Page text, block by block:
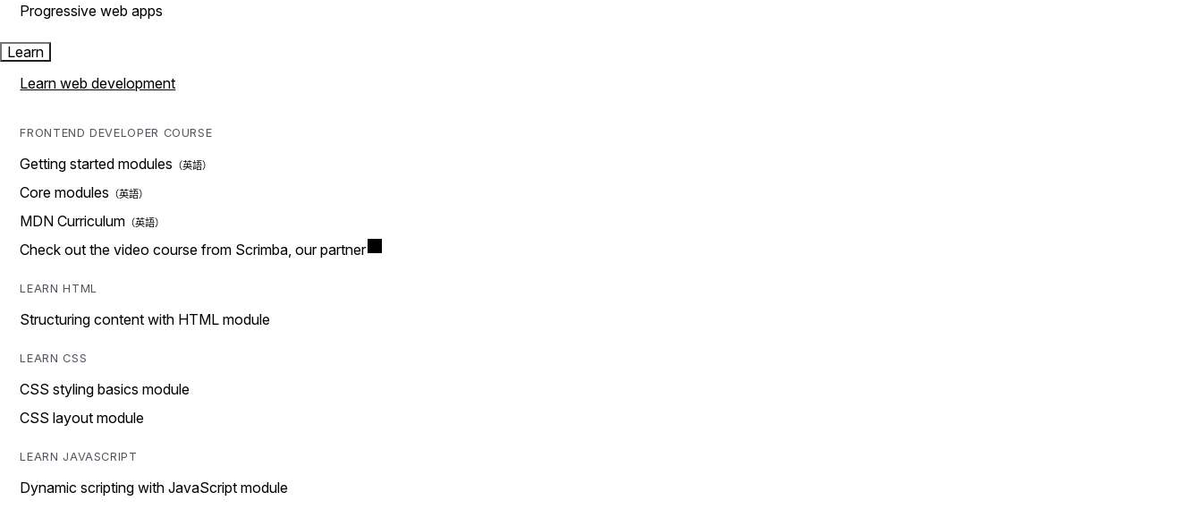
Progressive web apps
Learn
Learn web development
FRONTEND DEVELOPER COURSE
Getting started modules
Core modules
MDN Curriculum
Check out the video course from Scrimba, our partner
LEARN HTML
Structuring content with HTML module
LEARN CSS
CSS styling basics module
CSS layout module
LEARN JAVASCRIPT
Dynamic scripting with JavaScript module